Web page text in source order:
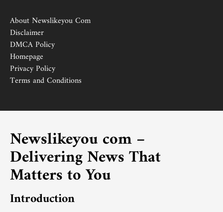
About Newslikeyou Com
Disclaimer
DMCA Policy
Homepage
Privacy Policy
Terms and Conditions
Newslikeyou com –
Delivering News That
Matters to You
Introduction